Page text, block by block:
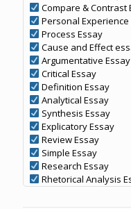
Compare & Contrast
Personal Experience
Process Essay
Cause and Effect
Argumentative Essay
Critical Essay
Definition Essay
Analytical Essay
Synthesis Essay
Explicatory Essay
Review Essay
Simple Essay
Research Essay
Rhetorical Analysis